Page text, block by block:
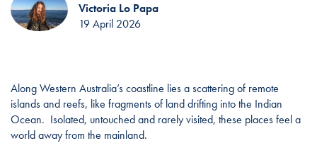
Victoria Lo Papa
19 April 2026
Along Western Australia’s coastline lies a scattering of remote
islands and reefs, like fragments of land drifting into the Indian
Ocean. Isolated, untouched and rarely visited, these places feel a
world away from the mainland.